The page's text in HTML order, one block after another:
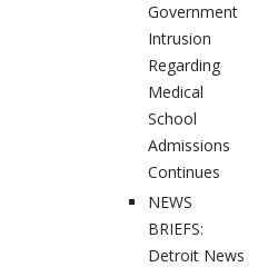
Government
Intrusion
Regarding
Medical
School
Admissions
Continues
NEWS
BRIEFS:
Detroit News